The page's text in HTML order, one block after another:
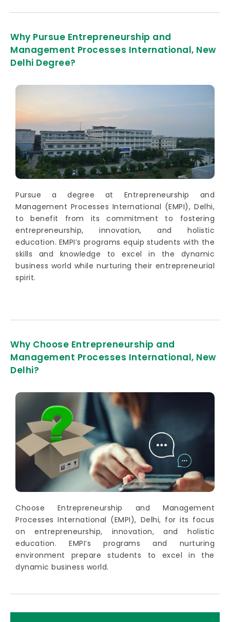
Why Pursue Entrepreneurship and
Management Processes International, New
Delhi Degree?
Pursue a degree at Entrepreneurship and
Management Processes International (EMPI), Delhi,
to benefit from its commitment to fostering
entrepreneurship, innovation, and holistic
education. EMPI’s programs equip students with the
skills and knowledge to excel in the dynamic
business world while nurturing their entrepreneurial
spirit.
Why Choose Entrepreneurship and
Management Processes International, New
Delhi?
Choose Entrepreneurship and Management
Processes International (EMPI), Delhi, for its focus
on entrepreneurship, innovation, and holistic
education. EMPI’s programs and nurturing
environment prepare students to excel in the
dynamic business world.